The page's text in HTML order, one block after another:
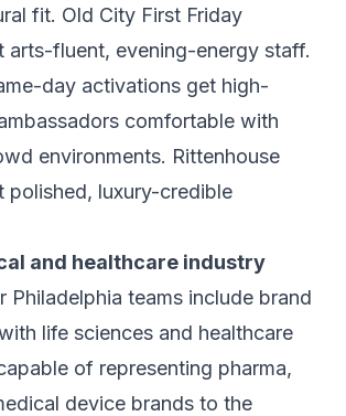
fit. Old City First Friday
arts-fluent, evening-energy staff.
day activations get high-
comfortable with
environments. Rittenhouse
polished, luxury-credible
and healthcare industry
Philadelphia teams include brand
life sciences and healthcare
of representing pharma,
device brands to the